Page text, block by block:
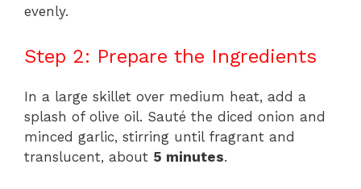
evenly.
Step 2: Prepare the Ingredients
In a large skillet over medium heat, add a
splash of olive oil. Sauté the diced onion and
minced garlic, stirring until fragrant and
translucent, about 5 minutes.